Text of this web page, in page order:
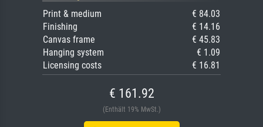
Print & medium
€ 84.03
Finishing
€ 14.16
Canvas frame
€ 45.83
Hanging system
€ 1.09
Licensing costs
€ 16.81
€ 161.92
(Enthält 19% MwSt.)